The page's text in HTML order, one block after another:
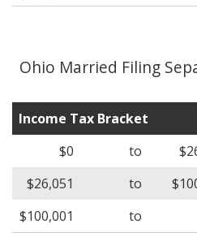
Ohio Married Filing
Income Tax Bracket
$0
to
$26,051
to
$100,001
to